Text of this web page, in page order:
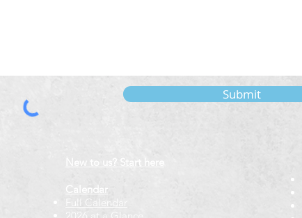
Submit
New to us? Start here
Calendar
Full Calendar
2026 at a Glance